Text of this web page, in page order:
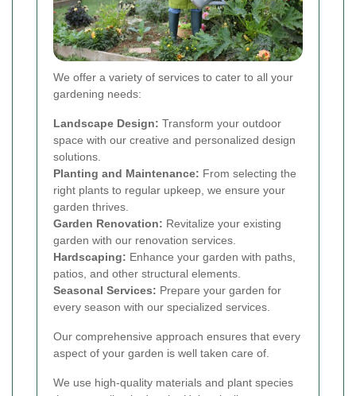
We offer a variety of services to cater to all your
gardening needs:
Landscape Design: Transform your outdoor
space with our creative and personalized design
solutions.
Planting and Maintenance: From selecting the
right plants to regular upkeep, we ensure your
garden thrives.
Garden Renovation: Revitalize your existing
garden with our renovation services.
Hardscaping: Enhance your garden with paths,
patios, and other structural elements.
Seasonal Services: Prepare your garden for
every season with our specialized services.
Our comprehensive approach ensures that every
aspect of your garden is well taken care of.
We use high-quality materials and plant species